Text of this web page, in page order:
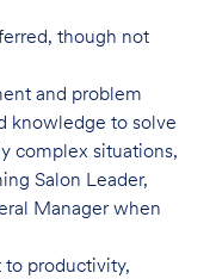
though not
and problem
knowledge to solve
complex situations,
Salon Leader,
Manager when
productivity,